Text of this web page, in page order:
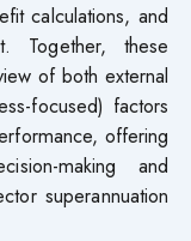
calculations, and
Together, these
of both external
focused) factors
offering
making and
superannuation